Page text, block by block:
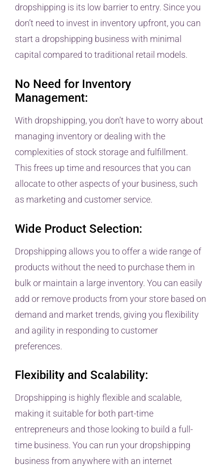
dropshipping is its low barrier to entry. Since you
don’t need to invest in inventory upfront, you can
start a dropshipping business with minimal
capital compared to traditional retail models.
No Need for Inventory
Management:
With dropshipping, you don’t have to worry about
managing inventory or dealing with the
complexities of stock storage and fulfillment.
This frees up time and resources that you can
allocate to other aspects of your business, such
as marketing and customer service.
Wide Product Selection:
Dropshipping allows you to offer a wide range of
products without the need to purchase them in
bulk or maintain a large inventory. You can easily
add or remove products from your store based on
demand and market trends, giving you flexibility
and agility in responding to customer
preferences.
Flexibility and Scalability:
Dropshipping is highly flexible and scalable,
making it suitable for both part-time
entrepreneurs and those looking to build a full-
time business. You can run your dropshipping
business from anywhere with an internet